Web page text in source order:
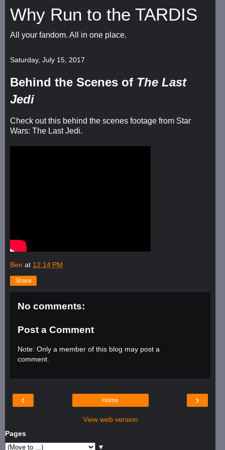
Why Run to the TARDIS
All your fandom. All in one place.
Saturday, July 15, 2017
Behind the Scenes of The Last
Jedi
Check out this behind the scenes footage from Star
Wars: The Last Jedi.
Ben at 12:14 PM
Share
No comments:
Post a Comment
Note: Only a member of this blog may post a
comment.
‹ ›
Home
View web version
Pages
▼